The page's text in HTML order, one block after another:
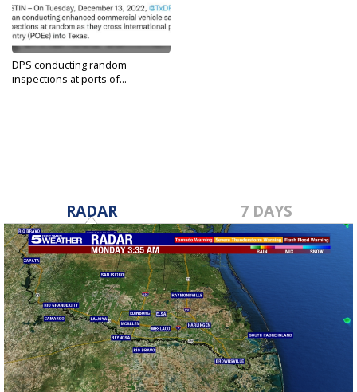
DPS conducting random
inspections at ports of...
RADAR 7 DAYS